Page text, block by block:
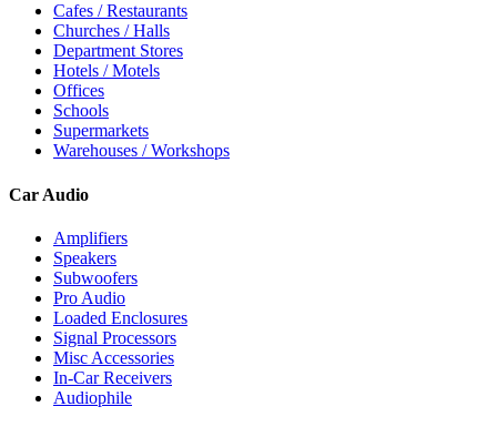
Cafes / Restaurants
Churches / Halls
Department Stores
Hotels / Motels
Offices
Schools
Supermarkets
Warehouses / Workshops
Car Audio
Amplifiers
Speakers
Subwoofers
Pro Audio
Loaded Enclosures
Signal Processors
Misc Accessories
In-Car Receivers
Audiophile